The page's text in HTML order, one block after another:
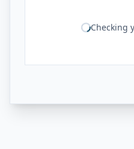
Checking